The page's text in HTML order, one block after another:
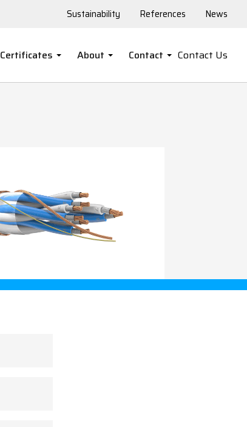
Sustainability References News
Certificates About Contact Contact Us